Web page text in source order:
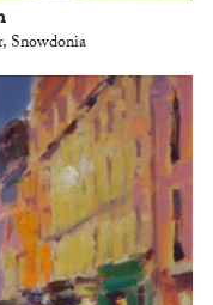
Snowdonia